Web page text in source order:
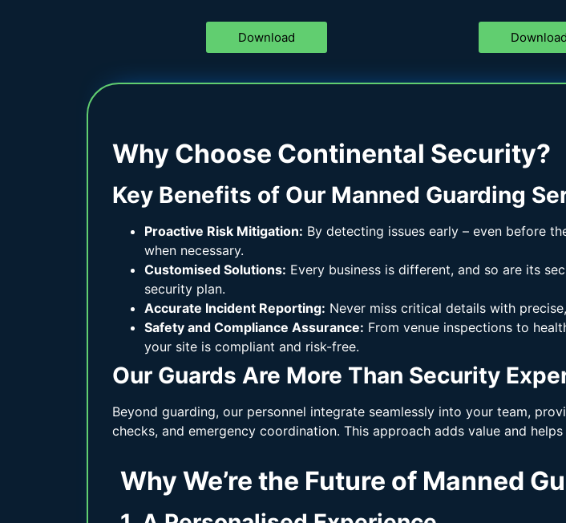
Download Download
Why We’re the Future of Manned
Why Choose Continental Security?
Key Benefits of Our Manned Guarding
Proactive Risk Mitigation: By detecting issues early – even before
when necessary.
Customised Solutions: Every business is different, and so are its
security plan.
Accurate Incident Reporting: Never miss critical details with
Safety and Compliance Assurance: From venue inspections to
your site is compliant and risk-free.
Our Guards Are More Than Security
Beyond guarding, our personnel integrate seamlessly into your team,
checks, and emergency coordination. This approach adds value and